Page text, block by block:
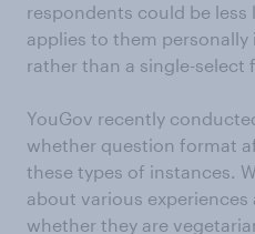
respondents could be less
applies to them personally
rather than a single-select
YouGov recently
whether question format
these types of instances.
about various
whether they are